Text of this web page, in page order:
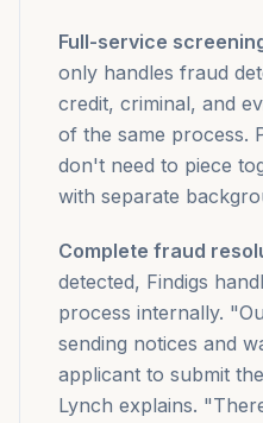
Full-service
only handles fraud
credit, criminal, and
of the same process.
don't need to piece
with separate
Complete fraud
detected, Findigs
process internally.
sending notices and
applicant to submit
Lynch explains.